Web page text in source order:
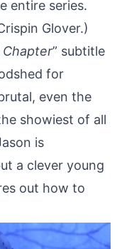
entire series.
Glover.)
Chapter” subtitle
for
even the
showiest of all
is
a clever young
out how to